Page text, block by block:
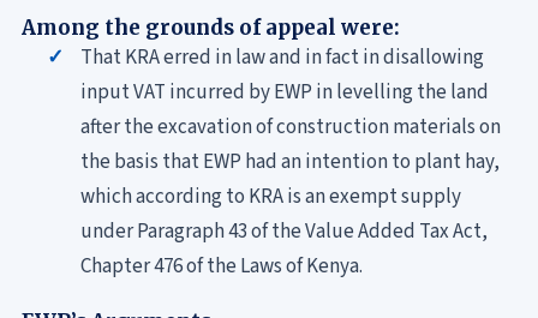
Among the grounds of appeal were:
That KRA erred in law and in fact in disallowing
input VAT incurred by EWP in levelling the land
after the excavation of construction materials on
the basis that EWP had an intention to plant hay,
which according to KRA is an exempt supply
under Paragraph 43 of the Value Added Tax Act,
Chapter 476 of the Laws of Kenya.